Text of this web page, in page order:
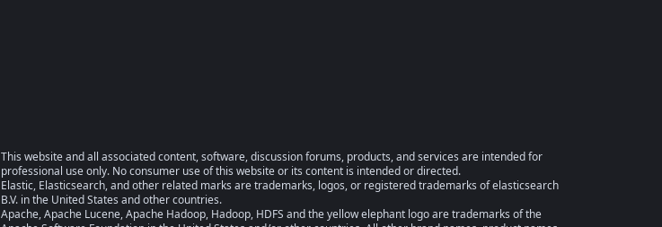
This website and all associated content, software, discussion forums, products, and services are intended for
professional use only. No consumer use of this website or its content is intended or directed.
Elastic, Elasticsearch, and other related marks are trademarks, logos, or registered trademarks of elasticsearch
B.V. in the United States and other countries.
Apache, Apache Lucene, Apache Hadoop, Hadoop, HDFS and the yellow elephant logo are trademarks of the